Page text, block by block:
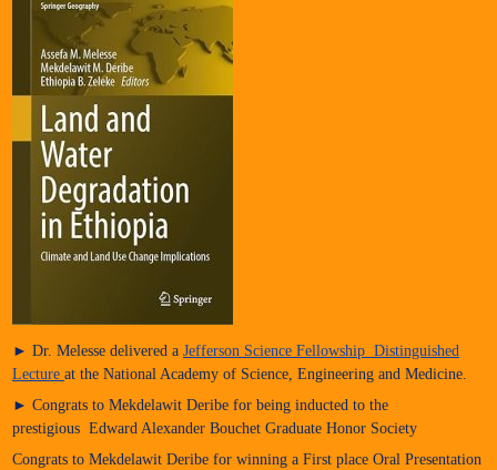
► Dr. Melesse delivered a Jefferson Science Fellowship Distinguished
Lecture at the National Academy of Science, Engineering and Medicine.
► Congrats to Mekdelawit Deribe for being inducted to the
prestigious Edward Alexander Bouchet Graduate Honor Society
Congrats to Mekdelawit Deribe for winning a First place Oral Presentation